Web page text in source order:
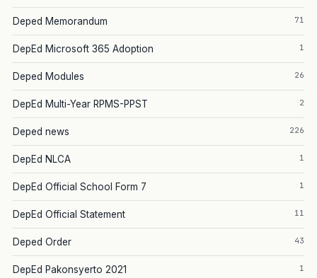
Deped Memorandum 71
DepEd Microsoft 365 Adoption 1
Deped Modules 26
DepEd Multi-Year RPMS-PPST 2
Deped news 226
DepEd NLCA 1
DepEd Official School Form 7 1
DepEd Official Statement 11
Deped Order 43
DepEd Pakonsyerto 2021 1